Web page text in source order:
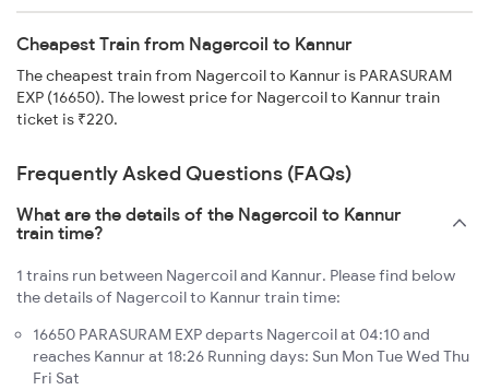
Cheapest Train from Nagercoil to Kannur
The cheapest train from Nagercoil to Kannur is PARASURAM
EXP (16650). The lowest price for Nagercoil to Kannur train
ticket is ₹220.
Frequently Asked Questions (FAQs)
What are the details of the Nagercoil to Kannur
train time?
1 trains run between Nagercoil and Kannur. Please find below
the details of Nagercoil to Kannur train time:
16650 PARASURAM EXP departs Nagercoil at 04:10 and
reaches Kannur at 18:26 Running days: Sun Mon Tue Wed Thu
Fri Sat